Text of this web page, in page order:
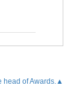
head of Awards.▲